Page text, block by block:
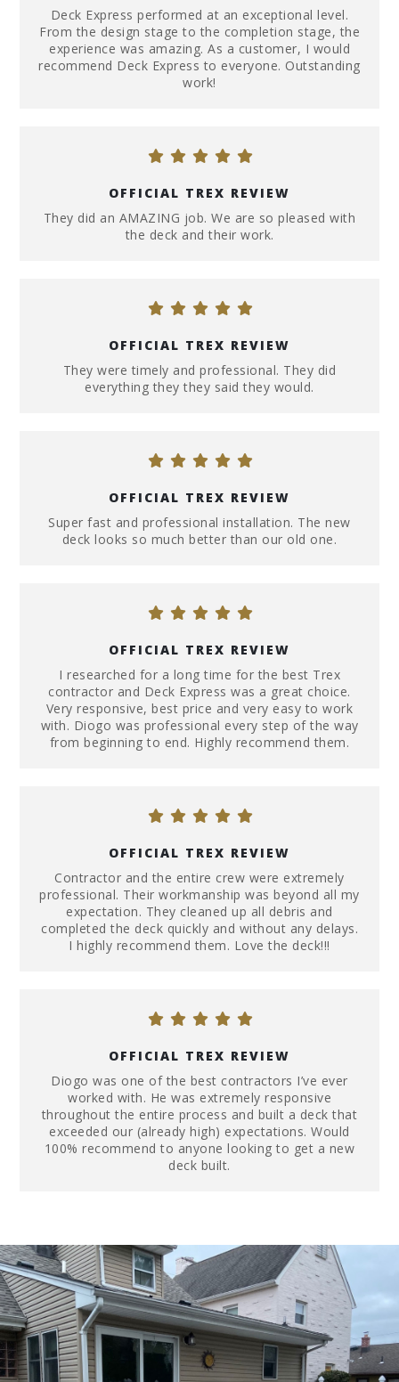
Deck Express performed at an exceptional level.
From the design stage to the completion stage, the
experience was amazing. As a customer, I would
recommend Deck Express to everyone. Outstanding
work!
OFFICIAL TREX REVIEW
They did an AMAZING job. We are so pleased with
the deck and their work.
OFFICIAL TREX REVIEW
They were timely and professional. They did
everything they they said they would.
OFFICIAL TREX REVIEW
Super fast and professional installation. The new
deck looks so much better than our old one.
OFFICIAL TREX REVIEW
I researched for a long time for the best Trex
contractor and Deck Express was a great choice.
Very responsive, best price and very easy to work
with. Diogo was professional every step of the way
from beginning to end. Highly recommend them.
OFFICIAL TREX REVIEW
Contractor and the entire crew were extremely
professional. Their workmanship was beyond all my
expectation. They cleaned up all debris and
completed the deck quickly and without any delays.
I highly recommend them. Love the deck!!!
OFFICIAL TREX REVIEW
Diogo was one of the best contractors I’ve ever
worked with. He was extremely responsive
throughout the entire process and built a deck that
exceeded our (already high) expectations. Would
100% recommend to anyone looking to get a new
deck built.